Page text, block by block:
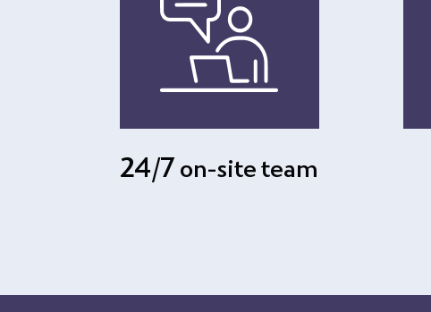
24/7 on-site team